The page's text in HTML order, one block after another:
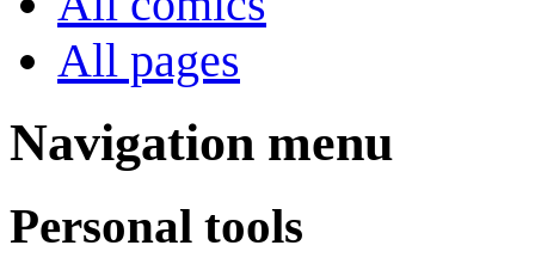
All pages
Navigation menu
Personal tools